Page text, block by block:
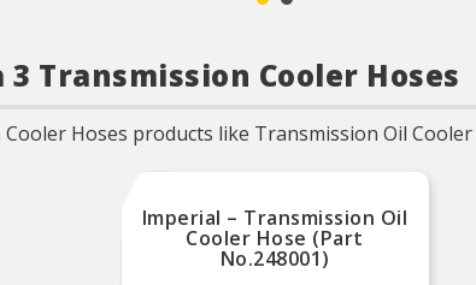
Transmission Cooler Hoses
Hoses products like Transmission Oil Cooler
Imperial – Transmission Oil
Cooler Hose (Part
No.248001)